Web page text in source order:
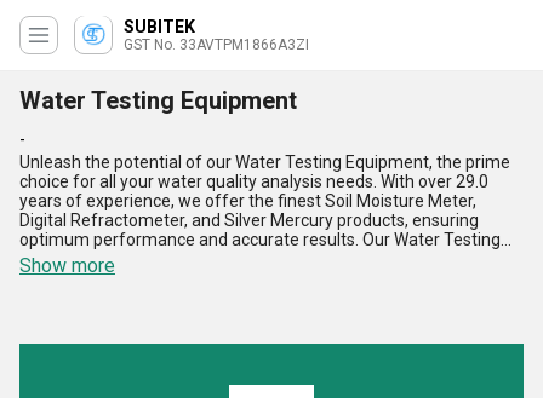
SUBITEK
GST No. 33AVTPM1866A3ZI
Water Testing Equipment
-
Unleash the potential of our Water Testing Equipment, the prime
choice for all your water quality analysis needs. With over 29.0
years of experience, we offer the finest Soil Moisture Meter,
Digital Refractometer, and Silver Mercury products, ensuring
optimum performance and accurate results. Our Water Testing
Equipment stands out with features like high precision, durability,
user-friendly interface, quick results, and versatility. When you
Show more